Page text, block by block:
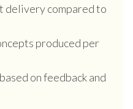
delivery compared to
produced per
on feedback and